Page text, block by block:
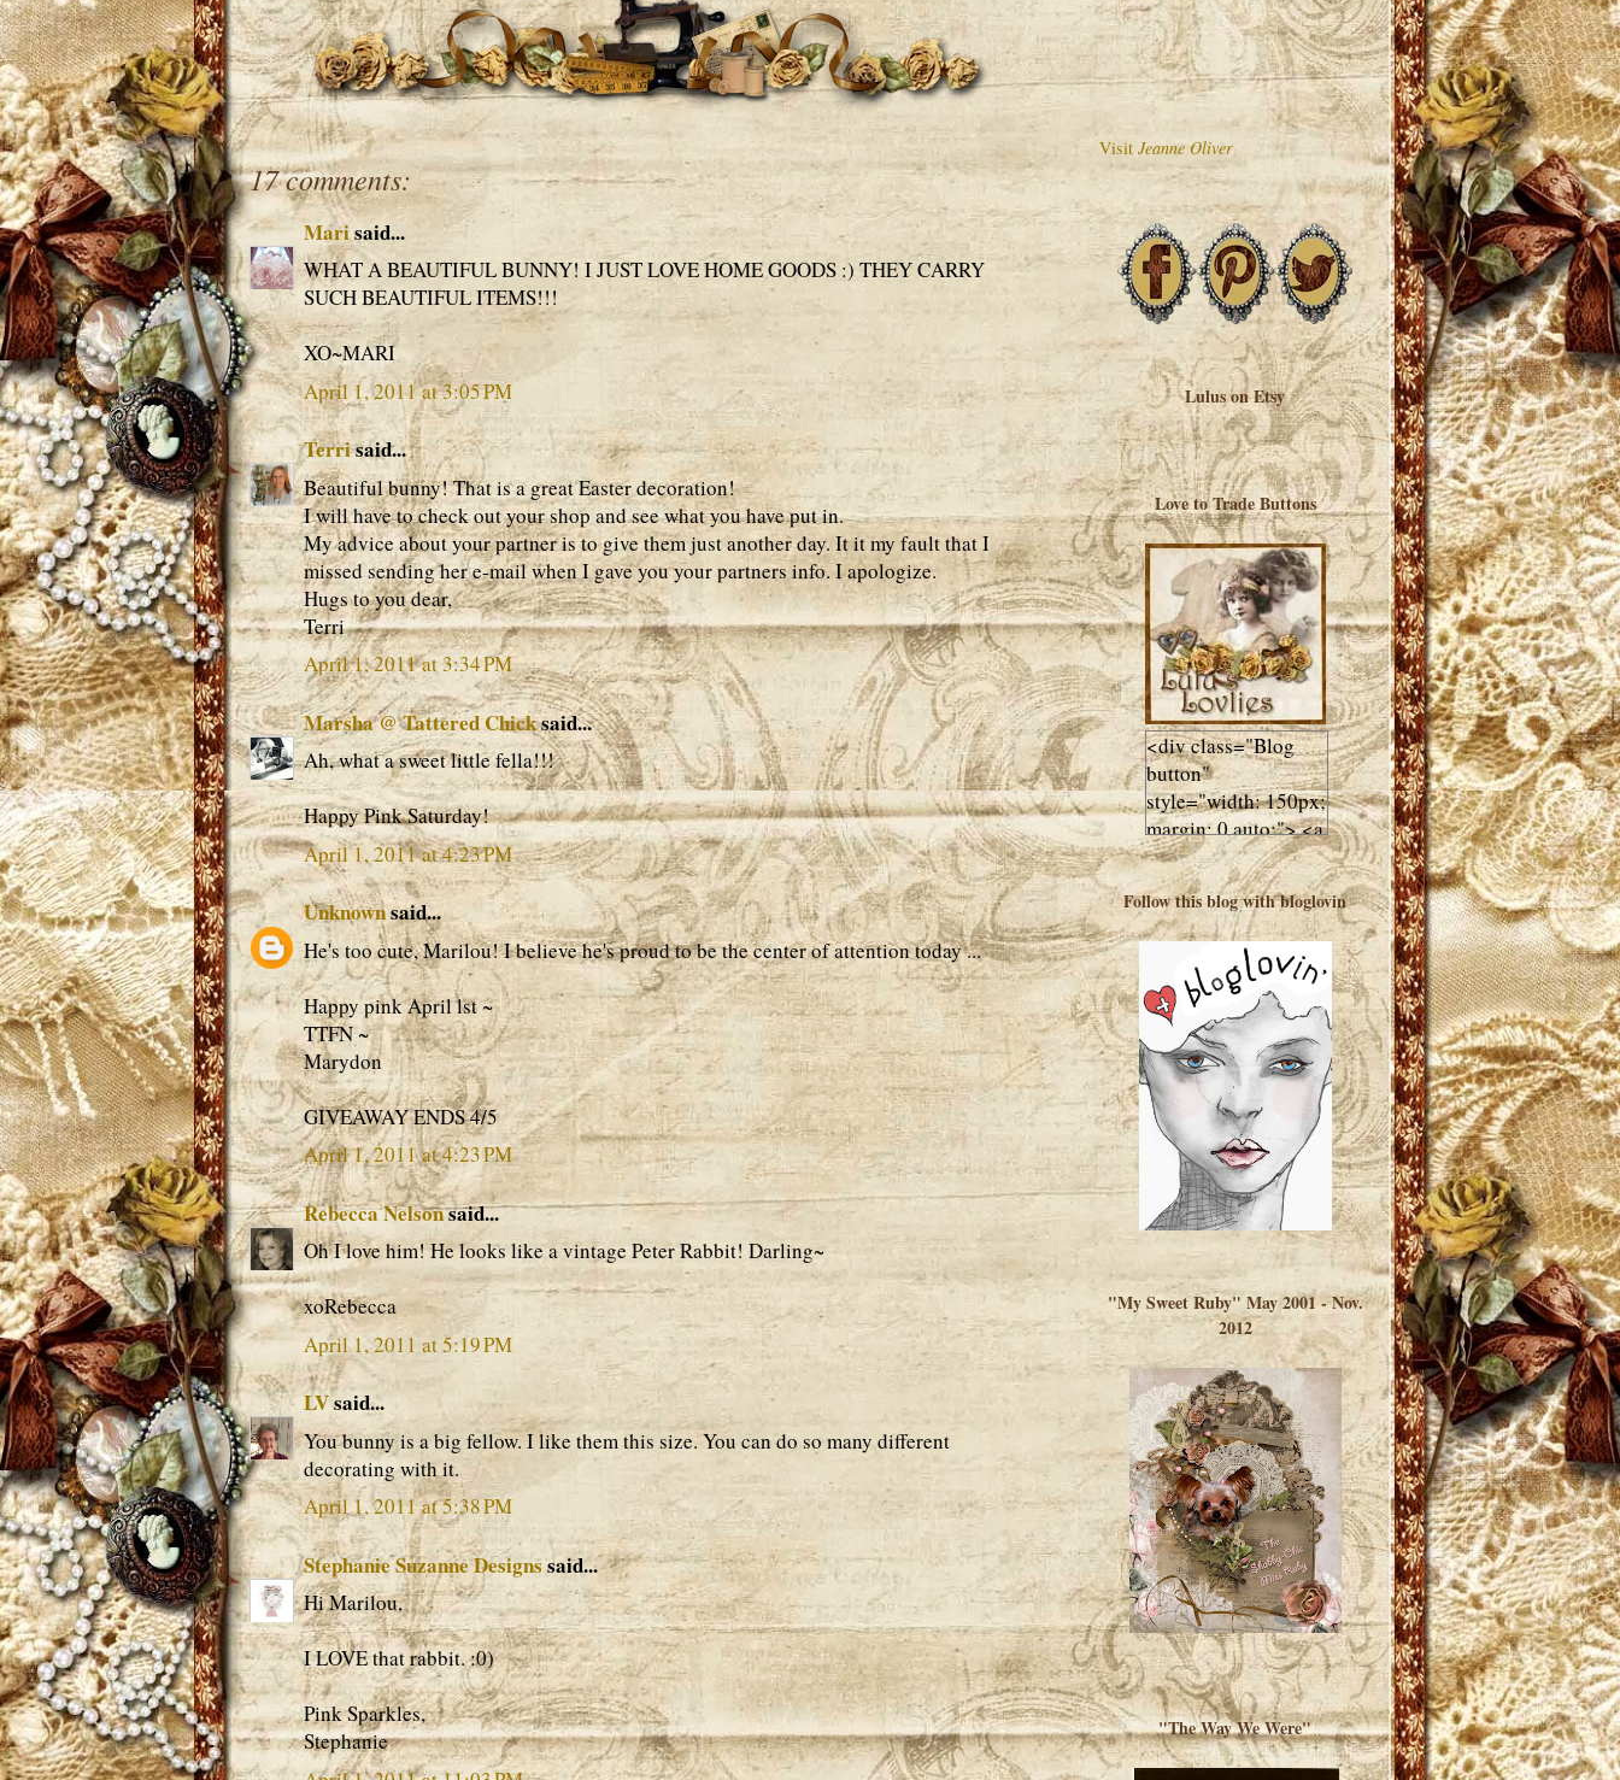
17 comments:
Marisaid...
WHAT A BEAUTIFUL BUNNY! I JUST LOVE HOME GOODS :) THEY CARRY
SUCH BEAUTIFUL ITEMS!!!
XO~MARI
April 1, 2011 at 3:05 PM
Terrisaid...
Beautiful bunny! That is a great Easter decoration!
I will have to check out your shop and see what you have put in.
My advice about your partner is to give them just another day. It it my fault that I
missed sending her e-mail when I gave you your partners info. I apologize.
Hugs to you dear,
Terri
April 1, 2011 at 3:34 PM
Marsha @ Tattered Chicksaid...
Ah, what a sweet little fella!!!
Happy Pink Saturday!
April 1, 2011 at 4:23 PM
Unknownsaid...
He's too cute, Marilou! I believe he's proud to be the center of attention today ...
Happy pink April lst ~
TTFN ~
Marydon
GIVEAWAY ENDS 4/5
April 1, 2011 at 4:23 PM
Rebecca Nelsonsaid...
Oh I love him! He looks like a vintage Peter Rabbit! Darling~
xoRebecca
April 1, 2011 at 5:19 PM
LVsaid...
You bunny is a big fellow. I like them this size. You can do so many different
decorating with it.
April 1, 2011 at 5:38 PM
Stephanie Suzanne Designssaid...
Hi Marilou,
I LOVE that rabbit. :0)
Pink Sparkles,
Stephanie
Visit Jeanne Oliver
Lulus on Etsy
Love to Trade Buttons
<div class="Blog
button"
style="width: 150px;
margin: 0 auto;"> <a
href="http://luluslovl
ies.com"target="_bla
nk"> <img
src="http://i602.phot
obucket.com/albums
/tt108/valentinestudi
o123/Client%20Blog
%20Design/dividers
%20buttons%20etc/
Lulus-Lovlies-150-
button.jpg"
alt="Lulus Lovlies"
width="150"
height="150" />
</a> </div>
Follow this blog with bloglovin
"My Sweet Ruby" May 2001 - Nov.
2012
"The Way We Were"